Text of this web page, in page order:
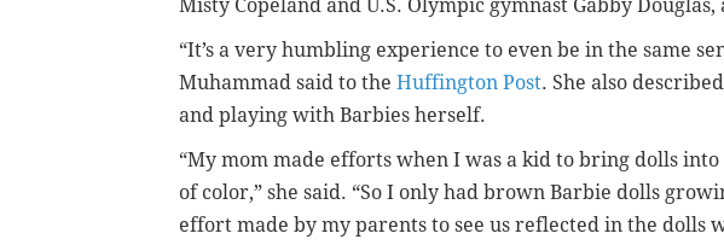
Misty Copeland and U.S. Olympic gymnast Gabby Douglas,
“It’s a very humbling experience to even be in the same
Muhammad said to the Huffington Post. She also
and playing with Barbies herself.
“My mom made efforts when I was a kid to bring dolls
of color,” she said. “So I only had brown Barbie dolls
effort made by my parents to see us reflected in the dolls